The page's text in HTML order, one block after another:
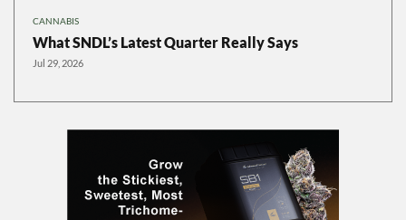
CANNABIS
What SNDL’s Latest Quarter Really Says
Jul 29, 2026